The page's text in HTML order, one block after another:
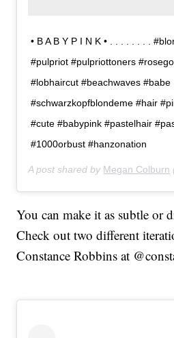
• B A B Y P I N K • . . . . . . . .
#pulpriot #pulpriottoners
#lobhaircut #beachwaves #babe
#schwarzkopfblondeme #hair
#cute #babypink #pastelhair
#1000orbust #hanzonation
A post shared by Megan Colburn
You can make it as subtle or
Check out two different
Constance Robbins at